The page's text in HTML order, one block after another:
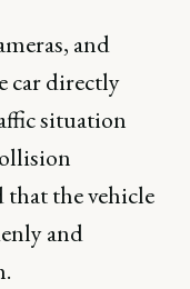
and
car directly
situation
that the vehicle
and